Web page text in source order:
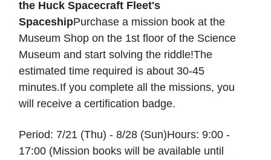
the Huck Spacecraft Fleet's
SpaceshipPurchase a mission book at the
Museum Shop on the 1st floor of the Science
Museum and start solving the riddle!The
estimated time required is about 30-45
minutes.If you complete all the missions, you
will receive a certification badge.
Period: 7/21 (Thu) - 8/28 (Sun)Hours: 9:00 -
17:00 (Mission books will be available until